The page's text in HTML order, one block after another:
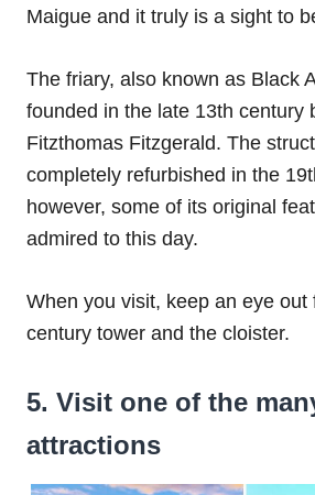
Maigue and it truly is a sight to
The friary, also known as Black
founded in the late 13th century
Fitzthomas Fitzgerald. The
completely refurbished in the
however, some of its original
admired to this day.
When you visit, keep an eye out
century tower and the cloister.
5. Visit one of the
attractions